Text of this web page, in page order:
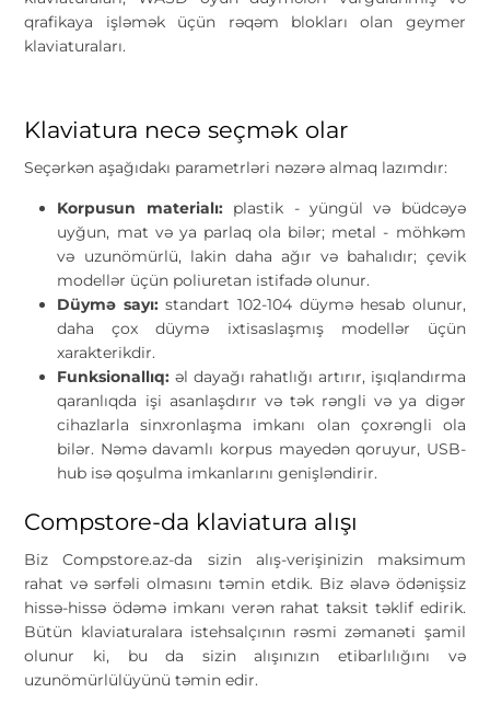
qrafikaya işləmək üçün rəqəm blokları olan geymer
klaviaturaları.
Klaviatura necə seçmək olar
Seçərkən aşağıdakı parametrləri nəzərə almaq lazımdır:
Korpusun materialı: plastik - yüngül və büdcəyə
uyğun, mat və ya parlaq ola bilər; metal - möhkəm
və uzunömürlü, lakin daha ağır və bahalıdır; çevik
modellər üçün poliuretan istifadə olunur.
Düymə sayı: standart 102-104 düymə hesab olunur,
daha çox düymə ixtisaslaşmış modellər üçün
xarakterikdir.
Funksionallıq: əl dayağı rahatlığı artırır, işıqlandırma
qaranlıqda işi asanlaşdırır və tək rəngli və ya digər
cihazlarla sinxronlaşma imkanı olan çoxrəngli ola
bilər. Nəmə davamlı korpus mayedən qoruyur, USB-
hub isə qoşulma imkanlarını genişləndirir.
Compstore-da klaviatura alışı
BizCompstore.az-da sizin alış-verişinizin maksimum
rahat və sərfəli olmasını təmin etdik. Biz əlavə ödənişsiz
hissə-hissə ödəmə imkanı verən rahat taksit təklif edirik.
Bütün klaviaturalara istehsalçının rəsmi zəmanəti şamil
olunur ki, bu da sizin alışınızın etibarlılığını və
uzunömürlülüyünü təmin edir.